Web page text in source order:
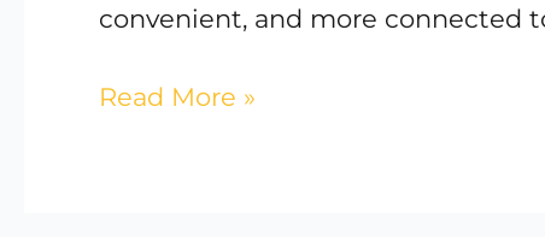
convenient, and more connected
Read More »